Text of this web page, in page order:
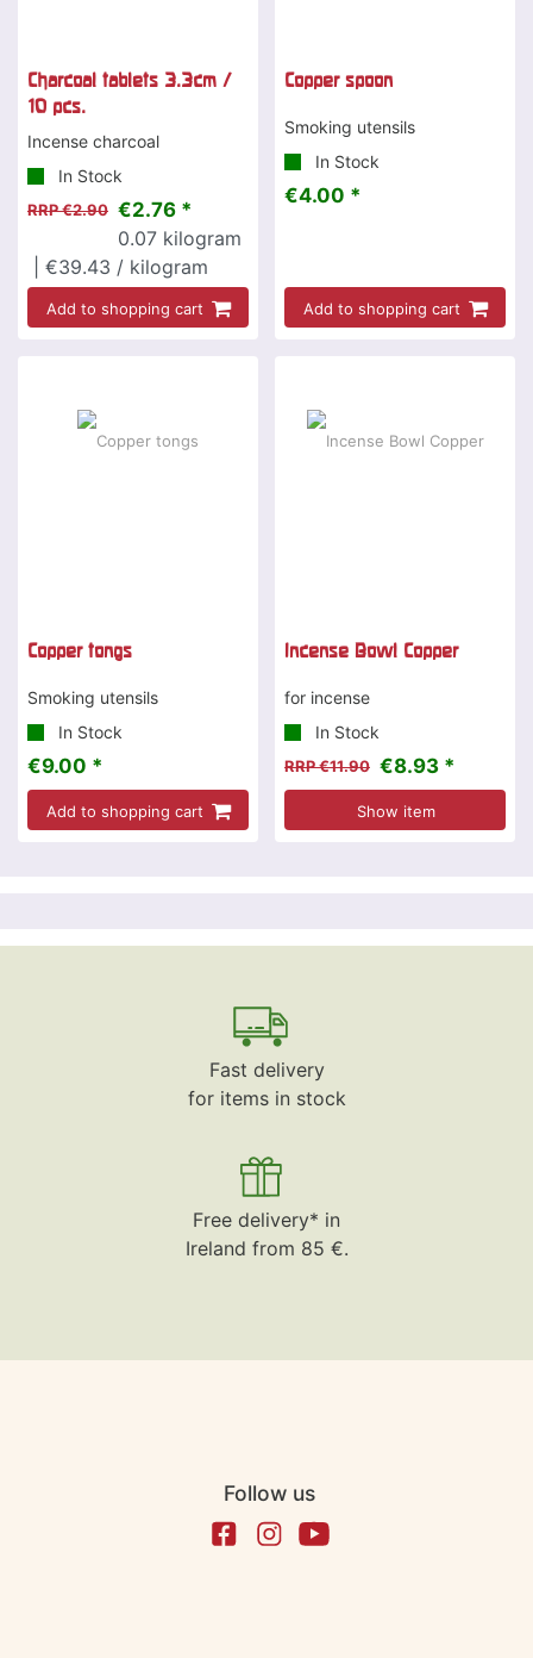
Charcoal tablets 3.3cm /
10 pcs.
Incense charcoal
In Stock
RRP €2.90 €2.76 *
0.07 kilogram
| €39.43 / kilogram
Add to shopping cart
Copper spoon
Smoking utensils
In Stock
€4.00 *
Add to shopping cart
Copper tongs
Smoking utensils
In Stock
€9.00 *
Add to shopping cart
Incense Bowl Copper
for incense
In Stock
RRP €11.90 €8.93 *
Show item
Fast delivery
for items in stock
Free delivery* in
Ireland from 85 €.
Follow us